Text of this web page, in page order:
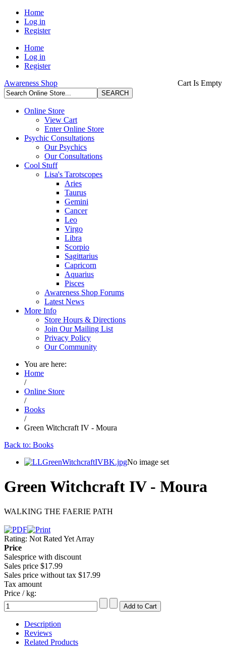
Home
Log in
Register
Home
Log in
Register
Cart Is Empty
Awareness Shop
Online Store
View Cart
Enter Online Store
Psychic Consultations
Our Psychics
Our Consultations
Cool Stuff
Lisa's Tarotscopes
Aries
Taurus
Gemini
Cancer
Leo
Virgo
Libra
Scorpio
Sagittarius
Capricorn
Aquarius
Pisces
Awareness Shop Forums
Latest News
More Info
Store Hours & Directions
Join Our Mailing List
Privacy Policy
Our Community
You are here:
Home
/
Online Store
/
Books
/
Green Witchcraft IV - Moura
Back to: Books
No image set
Green Witchcraft IV - Moura
WALKING THE FAERIE PATH
Rating: Not Rated Yet Array
Price
Salesprice with discount
Sales price $17.99
Sales price without tax $17.99
Tax amount
Price / kg:
Description
Reviews
Related Products